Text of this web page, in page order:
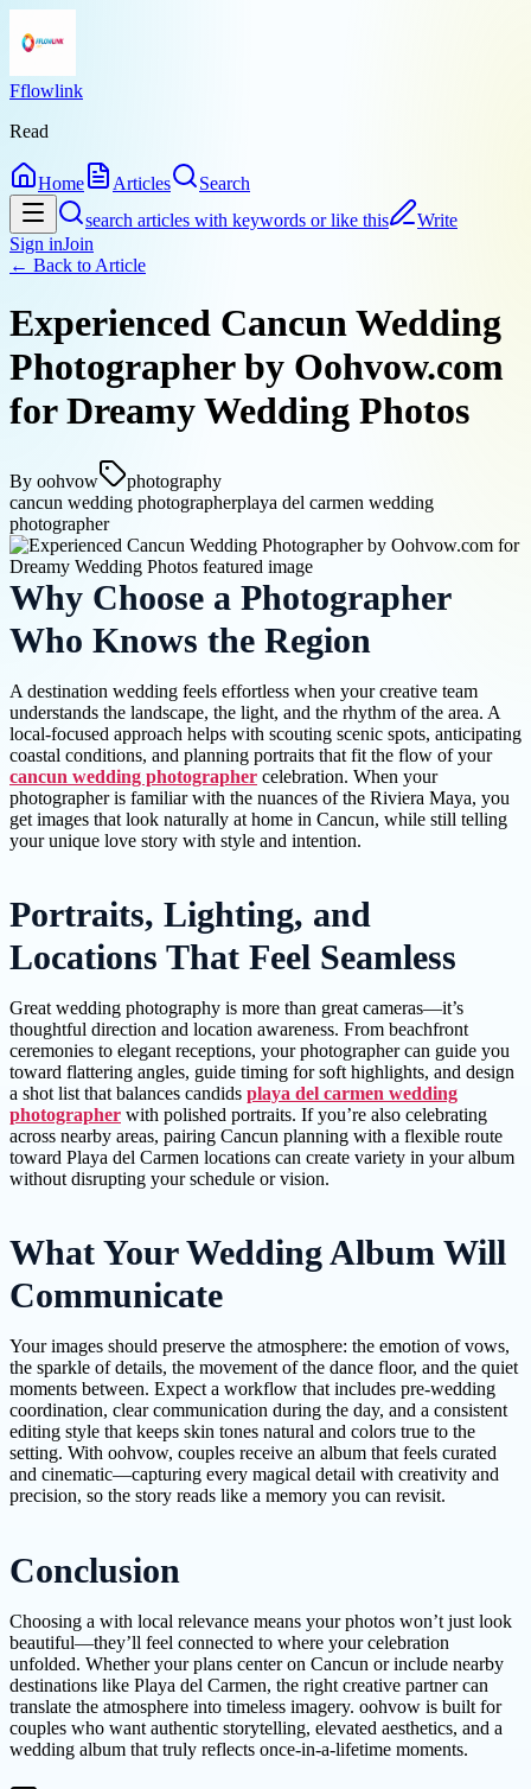
Fflowlink
Read
Home Articles
Search
search articles with keywords or like this
Write
Sign inJoin
← Back to Article
Experienced Cancun Wedding
Photographer by Oohvow.com
for Dreamy Wedding Photos
By oohvow
photography
cancun wedding photographerplaya del carmen wedding
photographer
Why Choose a Photographer
Who Knows the Region
A destination wedding feels effortless when your creative team
understands the landscape, the light, and the rhythm of the area. A
local-focused approach helps with scouting scenic spots, anticipating
coastal conditions, and planning portraits that fit the flow of your
cancun wedding photographer celebration. When your
photographer is familiar with the nuances of the Riviera Maya, you
get images that look naturally at home in Cancun, while still telling
your unique love story with style and intention.
Portraits, Lighting, and
Locations That Feel Seamless
Great wedding photography is more than great cameras—it’s
thoughtful direction and location awareness. From beachfront
ceremonies to elegant receptions, your photographer can guide you
toward flattering angles, guide timing for soft highlights, and design
a shot list that balances candids playa del carmen wedding
photographer with polished portraits. If you’re also celebrating
across nearby areas, pairing Cancun planning with a flexible route
toward Playa del Carmen locations can create variety in your album
without disrupting your schedule or vision.
What Your Wedding Album Will
Communicate
Your images should preserve the atmosphere: the emotion of vows,
the sparkle of details, the movement of the dance floor, and the quiet
moments between. Expect a workflow that includes pre-wedding
coordination, clear communication during the day, and a consistent
editing style that keeps skin tones natural and colors true to the
setting. With oohvow, couples receive an album that feels curated
and cinematic—capturing every magical detail with creativity and
precision, so the story reads like a memory you can revisit.
Conclusion
Choosing a with local relevance means your photos won’t just look
beautiful—they’ll feel connected to where your celebration
unfolded. Whether your plans center on Cancun or include nearby
destinations like Playa del Carmen, the right creative partner can
translate the atmosphere into timeless imagery. oohvow is built for
couples who want authentic storytelling, elevated aesthetics, and a
wedding album that truly reflects once-in-a-lifetime moments.